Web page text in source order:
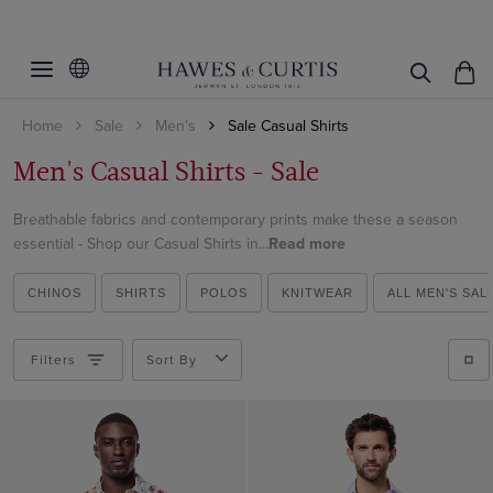
Home Sale Men's Sale Casual Shirts
Men's Casual Shirts - Sale
Breathable fabrics and contemporary prints make these a season
essential - Shop our Casual Shirts in...Read more
CHINOS SHIRTS POLOS KNITWEAR ALL MEN'S
Business Shirts
Curtis Shirts
Linen Shirts
Oxford Shirts
Brushed Cotton Shirts
Shirts
Style
Button-Down Shirts
Brandon
Clifford Short Sleeve
Curtis
Product Type
Shirts
Gender
Men's Shirts
Business Shirts
Casual Shirts
Shirt Style
Weekend Collection
Business Shirts
Business Casual Shirts
Gifts under $150
Filters Sort By